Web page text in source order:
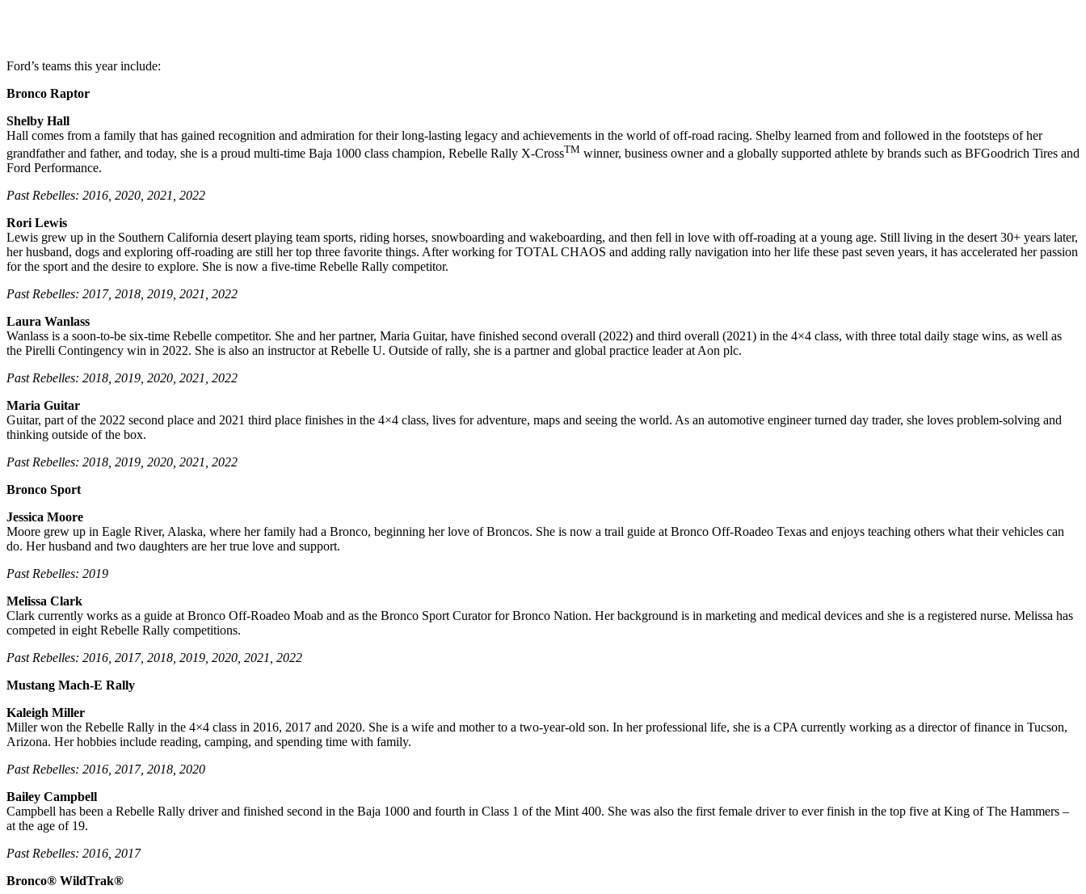
Ford’s teams this year include:
Bronco Raptor
Shelby Hall
Hall comes from a family that has gained recognition and admiration for their long-lasting legacy and achievements in the world of off-road racing. Shelby learned from and followed in the footsteps of her
grandfather and father, and today, she is a proud multi-time Baja 1000 class champion, Rebelle Rally X-CrossTM winner, business owner and a globally supported athlete by brands such as BFGoodrich Tires and
Ford Performance.
Past Rebelles: 2016, 2020, 2021, 2022
Rori Lewis
Lewis grew up in the Southern California desert playing team sports, riding horses, snowboarding and wakeboarding, and then fell in love with off-roading at a young age. Still living in the desert 30+ years later,
her husband, dogs and exploring off-roading are still her top three favorite things. After working for TOTAL CHAOS and adding rally navigation into her life these past seven years, it has accelerated her passion
for the sport and the desire to explore. She is now a five-time Rebelle Rally competitor.
Past Rebelles: 2017, 2018, 2019, 2021, 2022
Laura Wanlass
Wanlass is a soon-to-be six-time Rebelle competitor. She and her partner, Maria Guitar, have finished second overall (2022) and third overall (2021) in the 4×4 class, with three total daily stage wins, as well as
the Pirelli Contingency win in 2022. She is also an instructor at Rebelle U. Outside of rally, she is a partner and global practice leader at Aon plc.
Past Rebelles: 2018, 2019, 2020, 2021, 2022
Maria Guitar
Guitar, part of the 2022 second place and 2021 third place finishes in the 4×4 class, lives for adventure, maps and seeing the world. As an automotive engineer turned day trader, she loves problem-solving and
thinking outside of the box.
Past Rebelles: 2018, 2019, 2020, 2021, 2022
Bronco Sport
Jessica Moore
Moore grew up in Eagle River, Alaska, where her family had a Bronco, beginning her love of Broncos. She is now a trail guide at Bronco Off-Roadeo Texas and enjoys teaching others what their vehicles can
do. Her husband and two daughters are her true love and support.
Past Rebelles: 2019
Melissa Clark
Clark currently works as a guide at Bronco Off-Roadeo Moab and as the Bronco Sport Curator for Bronco Nation. Her background is in marketing and medical devices and she is a registered nurse. Melissa has
competed in eight Rebelle Rally competitions.
Past Rebelles: 2016, 2017, 2018, 2019, 2020, 2021, 2022
Mustang Mach-E Rally
Kaleigh Miller
Miller won the Rebelle Rally in the 4×4 class in 2016, 2017 and 2020. She is a wife and mother to a two-year-old son. In her professional life, she is a CPA currently working as a director of finance in Tucson,
Arizona. Her hobbies include reading, camping, and spending time with family.
Past Rebelles: 2016, 2017, 2018, 2020
Bailey Campbell
Campbell has been a Rebelle Rally driver and finished second in the Baja 1000 and fourth in Class 1 of the Mint 400. She was also the first female driver to ever finish in the top five at King of The Hammers –
at the age of 19.
Past Rebelles: 2016, 2017
Bronco® WildTrak®